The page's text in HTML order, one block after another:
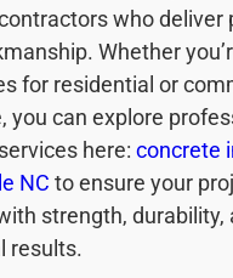
who deliver
Whether
for residential or
you can explore
here: concrete
NC to ensure your
strength, durability,
results.